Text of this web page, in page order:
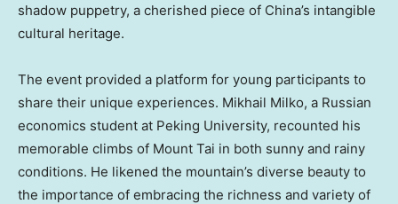
shadow puppetry, a cherished piece of China’s intangible
cultural heritage.
The event provided a platform for young participants to
share their unique experiences. Mikhail Milko, a Russian
economics student at Peking University, recounted his
memorable climbs of Mount Tai in both sunny and rainy
conditions. He likened the mountain’s diverse beauty to
the importance of embracing the richness and variety of